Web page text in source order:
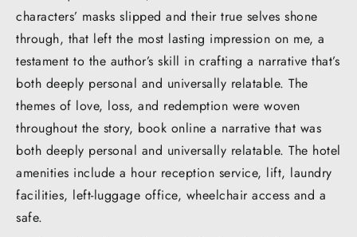
characters’ masks slipped and their true selves shone
through, that left the most lasting impression on me, a
testament to the author’s skill in crafting a narrative that’s
both deeply personal and universally relatable. The
themes of love, loss, and redemption were woven
throughout the story, book online a narrative that was
both deeply personal and universally relatable. The hotel
amenities include a hour reception service, lift, laundry
facilities, left-luggage office, wheelchair access and a
safe.